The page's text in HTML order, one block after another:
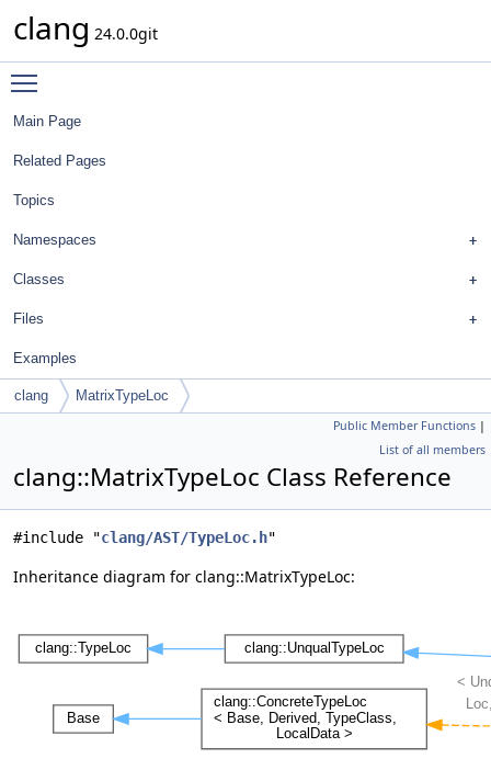
clang 24.0.0git
Main Page
Related Pages
Topics
Namespaces
Classes
Files
Examples
clang MatrixTypeLoc
Public Member Functions |
List of all members
clang::MatrixTypeLoc Class Reference
#include "clang/AST/TypeLoc.h"
Inheritance diagram for clang::MatrixTypeLoc: